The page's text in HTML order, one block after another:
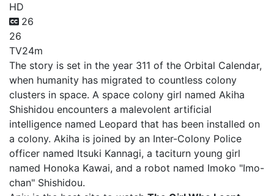
HD
26
26
TV24m
The story is set in the year 311 of the Orbital Calendar,
when humanity has migrated to countless colony
clusters in space. A space colony girl named Akiha
Shishidou encounters a malevolent artificial
intelligence named Leopard that has been installed on
a colony. Akiha is joined by an Inter-Colony Police
officer named Itsuki Kannagi, a taciturn young girl
named Honoka Kawai, and a robot named Imoko "Imo-
chan" Shishidou.